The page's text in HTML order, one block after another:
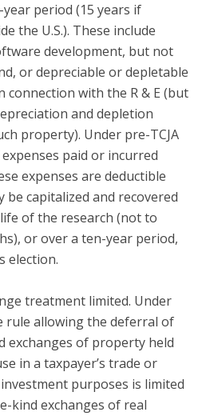
period (15 years if
the U.S.). These include
development, but not
or depreciable or depletable
connection with the R & E (but
and depletion
property). Under pre-TCJA
expenses paid or incurred
expenses are deductible
be capitalized and recovered
of the research (not to
or over a ten-year period,
election.
treatment limited. Under
rule allowing the deferral of
exchanges of property held
in a taxpayer’s trade or
purposes is limited
kind exchanges of real